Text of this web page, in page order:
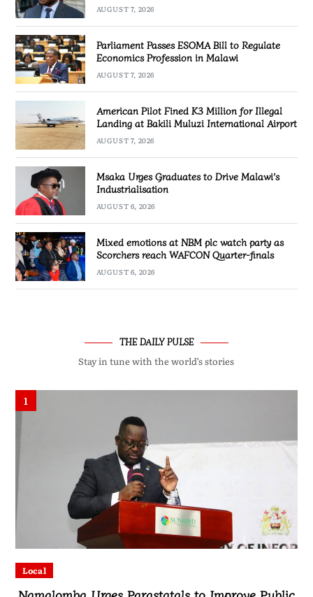
AUGUST 7, 2026
Parliament Passes ESOMA Bill to Regulate
Economics Profession in Malawi
AUGUST 7, 2026
American Pilot Fined K3 Million for Illegal
Landing at Bakili Muluzi International Airport
AUGUST 7, 2026
Msaka Urges Graduates to Drive Malawi’s
Industrialisation
AUGUST 6, 2026
Mixed emotions at NBM plc watch party as
Scorchers reach WAFCON Quarter-finals
AUGUST 6, 2026
THE DAILY PULSE
Stay in tune with the world’s stories
1
Local